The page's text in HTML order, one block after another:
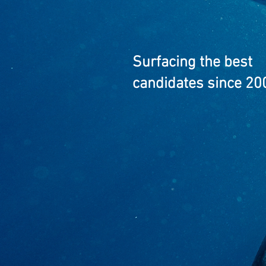
Surfacing the best
candidates since